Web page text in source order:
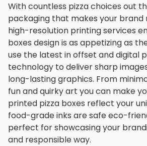
With countless pizza choices out
packaging that makes your brand
high-resolution printing services
boxes design is as appetizing as
use the latest in offset and digital
technology to deliver sharp
long-lasting graphics. From
fun and quirky art you can make
printed pizza boxes reflect your
food-grade inks are safe eco-
perfect for showcasing your
and responsible way.